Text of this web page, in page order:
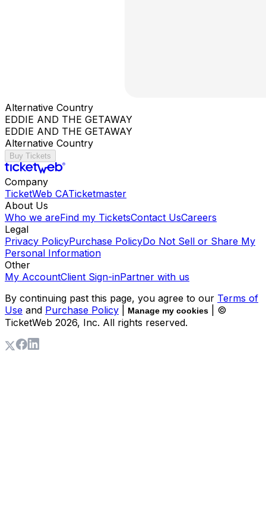
Alternative Country
EDDIE AND THE GETAWAY
EDDIE AND THE GETAWAY
Alternative Country
Buy Tickets
Company
TicketWeb CATicketmaster
About Us
Who we areFind my TicketsContact UsCareers
Legal
Privacy PolicyPurchase PolicyDo Not Sell or Share My
Personal Information
Other
My AccountClient Sign-inPartner with us
By continuing past this page, you agree to our Terms of
Use and Purchase Policy Manage my cookies
| ©
TicketWeb 2026, Inc. All rights reserved.